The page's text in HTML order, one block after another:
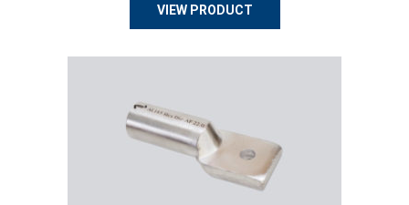
VIEW PRODUCT